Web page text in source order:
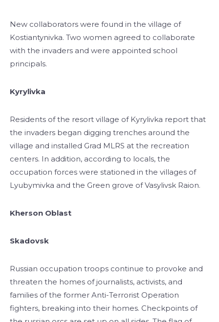
New collaborators were found in the village of
Kostiantynivka. Two women agreed to collaborate
with the invaders and were appointed school
principals.
Kyrylivka
Residents of the resort village of Kyrylivka report that
the invaders began digging trenches around the
village and installed Grad MLRS at the recreation
centers. In addition, according to locals, the
occupation forces were stationed in the villages of
Lyubymivka and the Green grove of Vasylivsk Raion.
Kherson Oblast
Skadovsk
Russian occupation troops continue to provoke and
threaten the homes of journalists, activists, and
families of the former Anti-Terrorist Operation
fighters, breaking into their homes. Checkpoints of